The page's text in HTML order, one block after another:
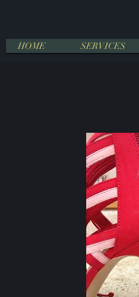
HOME SERVICES